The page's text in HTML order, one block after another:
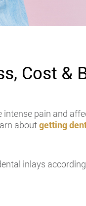
Cost &
pain and
aboutgetting
inlays